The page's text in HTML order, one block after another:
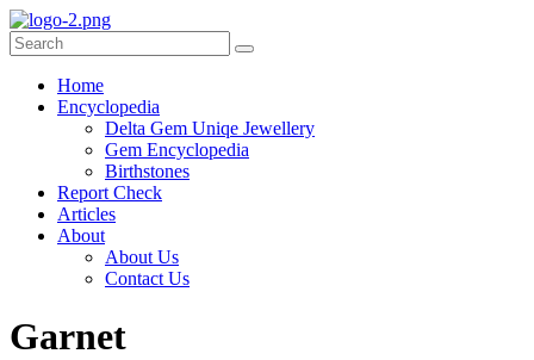
Home
Encyclopedia
Delta Gem Uniqe Jewellery
Gem Encyclopedia
Birthstones
Report Check
Articles
About
About Us
Contact Us
Garnet